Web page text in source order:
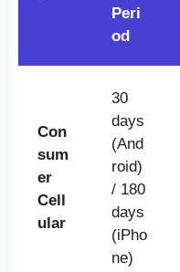
Peri
od
Con
sum
er
Cell
ular
30
days
(And
roid)
/ 180
days
(iPho
ne)